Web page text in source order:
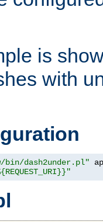
is
with
bin/dash2under.pl"